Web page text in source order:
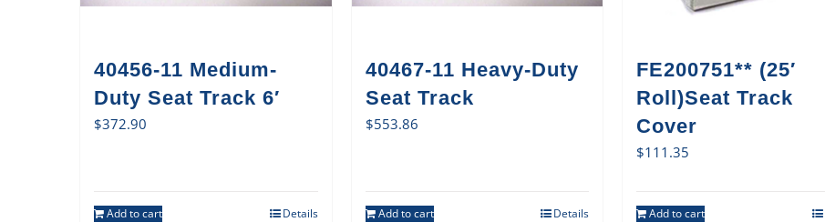
40456-11 Medium-
Duty Seat Track 6′
$372.90
Add to cart Details
40467-11 Heavy-Duty
Seat Track
$553.86
Add to cart Details
FE200751** (25′
Roll)Seat Track
Cover
$111.35
Add to cart